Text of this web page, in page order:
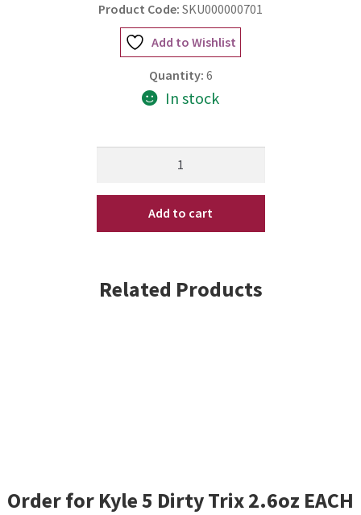
Product Code: SKU000000701
Add to Wishlist
Quantity: 6
In stock
10.2
(3-
Bottles)
Add to cart
Related Products
Order for Kyle 5 Dirty Trix 2.6oz EACH